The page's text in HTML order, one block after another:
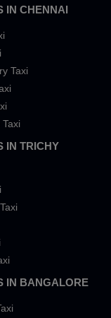
IN CHENNAI
Taxi
IN TRICHY
IN BANGALORE